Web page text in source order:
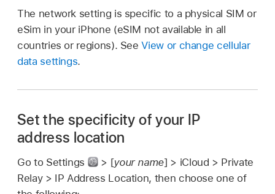
The network setting is specific to a physical SIM or
eSim in your iPhone (eSIM not available in all
countries or regions). SeeView or change cellular
data settings.
Set the specificity of your IP
address location
Go to Settings > [your name] > iCloud > Private
Relay > IP Address Location, then choose one of